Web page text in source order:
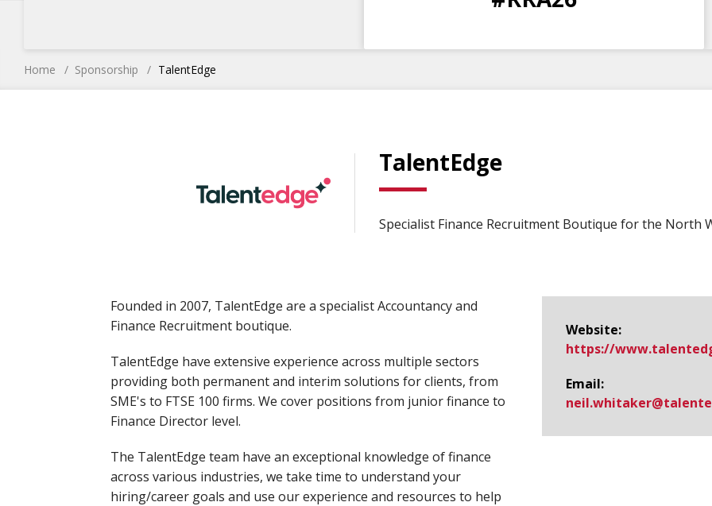
Home Sponsorship TalentEdge
TalentEdge
Specialist Finance Recruitment Boutique for the North
Founded in 2007, TalentEdge are a specialist Accountancy and
Finance Recruitment boutique.
TalentEdge have extensive experience across multiple sectors
providing both permanent and interim solutions for clients, from
SME's to FTSE 100 firms. We cover positions from junior finance to
Finance Director level.
The TalentEdge team have an exceptional knowledge of finance
across various industries, we take time to understand your
hiring/career goals and use our experience and resources to help
Website:
https://
Email: